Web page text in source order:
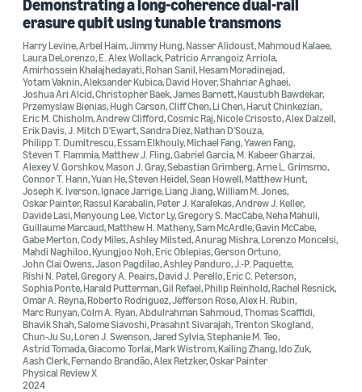
Alexey V. Gorshkov (1)
Alex Retzker (1)
Date
2024 (1)
Custom date range
Demonstrating a long-coherence dual-rail
erasure qubit using tunable transmons
Harry Levine,Arbel Haim,Jimmy Hung,Nasser Alidoust,Mahmoud Kalaee,
Laura DeLorenzo,E. Alex Wollack,Patricio Arrangoiz Arriola,
Amirhossein Khalajhedayati,Rohan Sanil,Hesam Moradinejad,
Yotam Vaknin,Aleksander Kubica,David Hover,Shahriar Aghaei,
Joshua Ari Alcid,Christopher Baek,James Barnett,Kaustubh Bawdekar,
Przemyslaw Bienias,Hugh Carson,Cliff Chen,Li Chen,Harut Chinkezian,
Eric M. Chisholm,Andrew Clifford,Cosmic Raj,Nicole Crisosto,Alex Dalzell,
Erik Davis,J. Mitch D'Ewart,Sandra Diez,Nathan D'Souza,
Philipp T. Dumitrescu,Essam Elkhouly,Michael Fang,Yawen Fang,
Steven T. Flammia,Matthew J. Fling,Gabriel Garcia,M. Kabeer Gharzai,
Alexey V. Gorshkov,Mason J. Gray,Sebastian Grimberg,Arne L. Grimsmo,
Connor T. Hann,Yuan He,Steven Heidel,Sean Howell,Matthew Hunt,
Joseph K. Iverson,Ignace Jarrige,Liang Jiang,William M. Jones,
Oskar Painter,Rassul Karabalin,Peter J. Karalekas,Andrew J. Keller,
Davide Lasi,Menyoung Lee,Victor Ly,Gregory S. MacCabe,Neha Mahuli,
Guillaume Marcaud,Matthew H. Matheny,Sam McArdle,Gavin McCabe,
Gabe Merton,Cody Miles,Ashley Milsted,Anurag Mishra,Lorenzo Moncelsi,
Mahdi Naghiloo,Kyungjoo Noh,Eric Oblepias,Gerson Ortuno,
John Clai Owens,Jason Pagdilao,Ashley Panduro,J.-P. Paquette,
Rishi N. Patel,Gregory A. Peairs,David J. Perello,Eric C. Peterson,
Sophia Ponte,Harald Putterman,Gil Refael,Philip Reinhold,Rachel Resnick,
Omar A. Reyna,Roberto Rodriguez,Jefferson Rose,Alex H. Rubin,
Marc Runyan,Colm A. Ryan,Abdulrahman Sahmoud,Thomas Scaffidi,
Bhavik Shah,Salome Siavoshi,Prasahnt Sivarajah,Trenton Skogland,
Chun-Ju Su,Loren J. Swenson,Jared Sylvia,Stephanie M. Teo,
Astrid Tomada,Giacomo Torlai,Mark Wistrom,Kailing Zhang,Ido Zuk,
Aash Clerk,Fernando Brandão,Alex Retzker,Oskar Painter
Physical Review X
2024